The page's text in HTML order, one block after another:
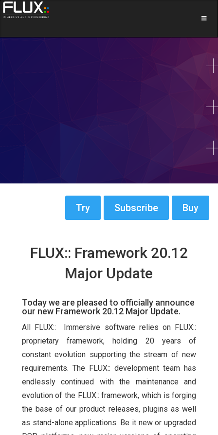
Try Subscribe Buy
FLUX:: Framework 20.12
Major Update
Today we are pleased to officially announce
our new Framework 20.12 Major Update.
All FLUX:: Immersive software relies on FLUX::
proprietary framework, holding 20 years of
constant evolution supporting the stream of new
requirements. The FLUX:: development team has
endlessly continued with the maintenance and
evolution of the FLUX:: framework, which is forging
the base of our product releases, plugins as well
as stand-alone applications. Be it new or upgraded